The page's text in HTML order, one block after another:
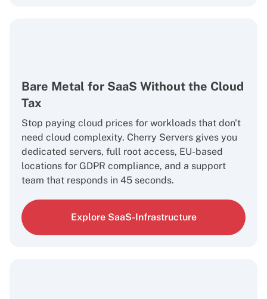
Bare Metal for SaaS Without the Cloud
Tax
Stop paying cloud prices for workloads that don't
need cloud complexity. Cherry Servers gives you
dedicated servers, full root access, EU-based
locations for GDPR compliance, and a support
team that responds in 45 seconds.
Explore SaaS-Infrastructure